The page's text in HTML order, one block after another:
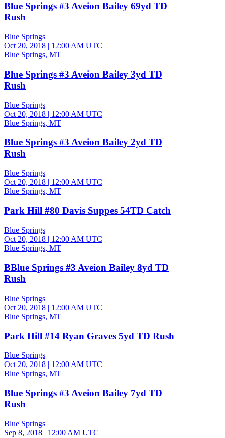
Blue Springs #3 Aveion Bailey 69yd TD
Rush
Blue Springs
Oct 20, 2018 | 12:00 AM UTC
Blue Springs, MT
Blue Springs #3 Aveion Bailey 3yd TD
Rush
Blue Springs
Oct 20, 2018 | 12:00 AM UTC
Blue Springs, MT
Blue Springs #3 Aveion Bailey 2yd TD
Rush
Blue Springs
Oct 20, 2018 | 12:00 AM UTC
Blue Springs, MT
Park Hill #80 Davis Suppes 54TD Catch
Blue Springs
Oct 20, 2018 | 12:00 AM UTC
Blue Springs, MT
BBlue Springs #3 Aveion Bailey 8yd TD
Rush
Blue Springs
Oct 20, 2018 | 12:00 AM UTC
Blue Springs, MT
Park Hill #14 Ryan Graves 5yd TD Rush
Blue Springs
Oct 20, 2018 | 12:00 AM UTC
Blue Springs, MT
Blue Springs #3 Aveion Bailey 7yd TD
Rush
Blue Springs
Sep 8, 2018 | 12:00 AM UTC